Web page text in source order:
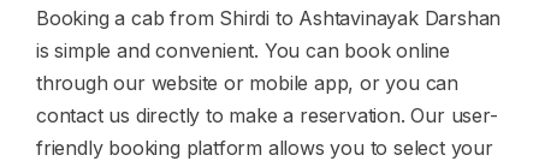
Booking a cab from Shirdi to Ashtavinayak Darshan
is simple and convenient. You can book online
through our website or mobile app, or you can
contact us directly to make a reservation. Our user-
friendly booking platform allows you to select your